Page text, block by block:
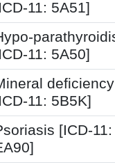
11: 5A51]
11: 5A50]
deficiency
11: 5B5K]
[ICD-11: